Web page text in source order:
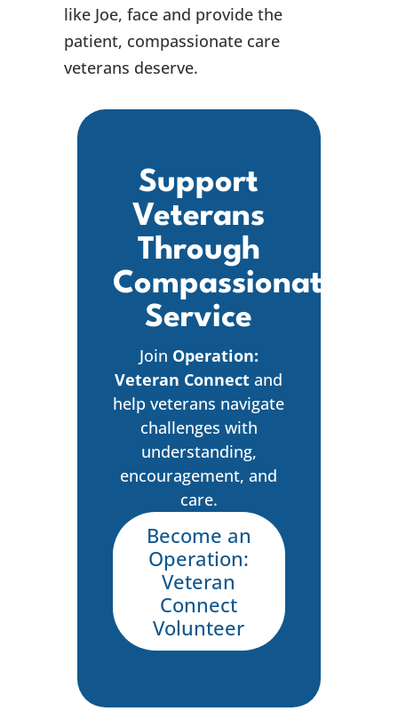
like Joe, face and provide the
patient, compassionate care
veterans deserve.
Support
Veterans
Through
Compassionate
Service
Join Operation:
Veteran Connect and
help veterans navigate
challenges with
understanding,
encouragement, and
care.
Become an
Operation:
Veteran
Connect
Volunteer